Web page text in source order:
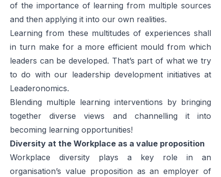
of the importance of learning from multiple sources
and then applying it into our own realities.
Learning from these multitudes of experiences shall
in turn make for a more efficient mould from which
leaders can be developed. That’s part of what we try
to do with our leadership development initiatives at
Leaderonomics.
Blending multiple learning interventions by bringing
together diverse views and channelling it into
becoming learning opportunities!
Diversity at the Workplace as a value proposition
Workplace diversity plays a key role in an
organisation’s value proposition as an employer of